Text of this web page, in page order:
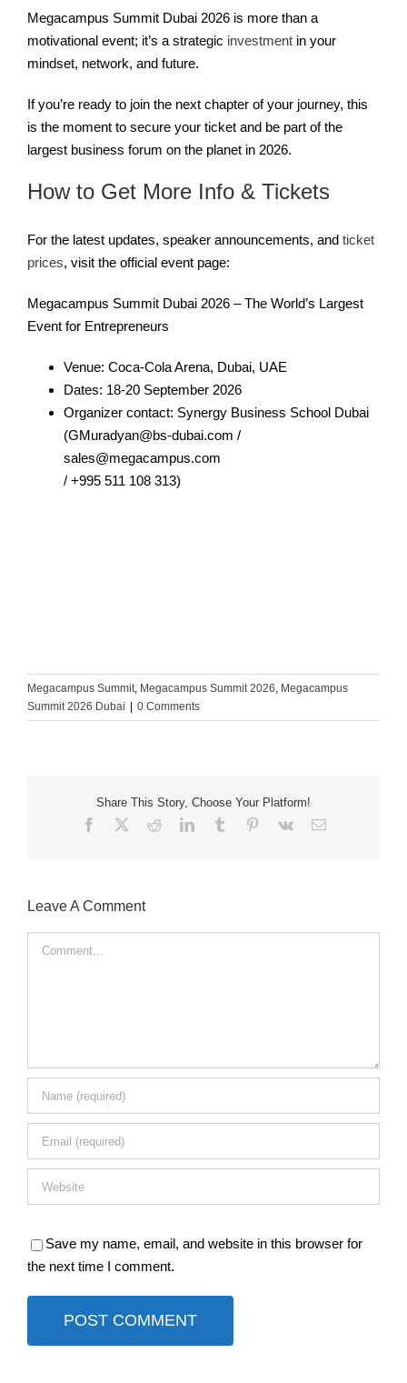
Megacampus Summit Dubai 2026 is more than a
motivational event; it’s a strategic investmentin your
mindset, network, and future.
If you’re ready to join the next chapter of your journey, this
is the moment to secure your ticket and be part of the
largest business forum on the planet in 2026.
How to Get More Info & Tickets
For the latest updates, speaker announcements, and ticket
prices, visit the official event page:
Megacampus Summit Dubai 2026 – The World’s Largest
Event for Entrepreneurs
Venue: Coca-Cola Arena, Dubai, UAE
Dates: 18-20 September 2026
Organizer contact: Synergy Business School Dubai
(GMuradyan@bs-dubai.com /
sales@megacampus.com
/ +995 511 108 313)
Megacampus Summit, Megacampus Summit 2026, Megacampus
Summit 2026 Dubai | 0 Comments
Share This Story, Choose Your Platform!
Facebook RedditLinkedInTumblr Pinterest
Vk Email
Leave A Comment
Comment
Save my name, email, and website in this browser for
the next time I comment.